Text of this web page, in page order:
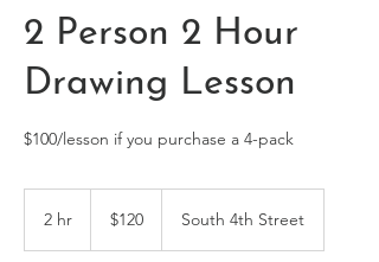
2 Person 2 Hour
Drawing Lesson
$100/lesson if you purchase a 4-pack
2 hr
dollars$120 South 4th Street